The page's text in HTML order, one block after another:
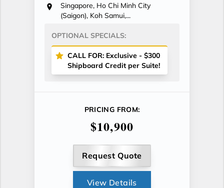
Singapore, Ho Chi Minh City
(Saigon), Koh Samui,...
OPTIONAL SPECIALS:
CALL FOR: Exclusive - $300
Shipboard Credit per Suite!
PRICING FROM:
$10,900
Request Quote
View Details